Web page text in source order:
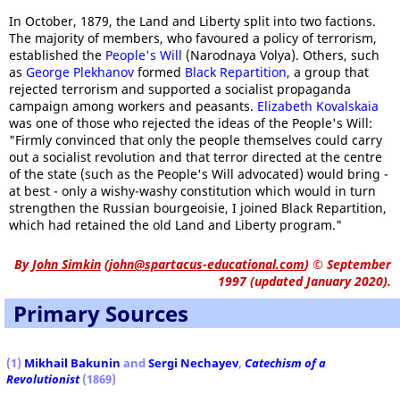
In October, 1879, the Land and Liberty split into two factions.
The majority of members, who favoured a policy of terrorism,
established the People's Will (Narodnaya Volya). Others, such
as George Plekhanov formed Black Repartition, a group that
rejected terrorism and supported a socialist propaganda
campaign among workers and peasants. Elizabeth Kovalskaia
was one of those who rejected the ideas of the People's Will:
"Firmly convinced that only the people themselves could carry
out a socialist revolution and that terror directed at the centre
of the state (such as the People's Will advocated) would bring -
at best - only a wishy-washy constitution which would in turn
strengthen the Russian bourgeoisie, I joined Black Repartition,
which had retained the old Land and Liberty program."
ByJohn Simkin (john@spartacus-educational.com) © September
1997 (updated January 2020).
Primary Sources
(1) Mikhail Bakunin andSergi Nechayev, Catechism of a
Revolutionist(1869)